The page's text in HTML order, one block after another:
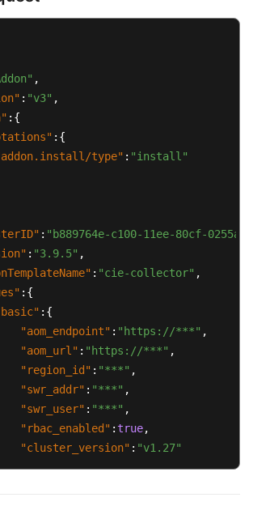
,
: "v3" ,
: {
: {
type" : "install"
: "b889764e-c100-11ee-80cf-
: "3.9.5" ,
: "cie-collector" ,
: {
: {
"aom_endpoint" : "https://***" ,
"aom_url" : "https://***" ,
"region_id" : "***" ,
"swr_addr" : "***" ,
"swr_user" : "***" ,
"rbac_enabled" :true,
"cluster_version" : "v1.27"
,